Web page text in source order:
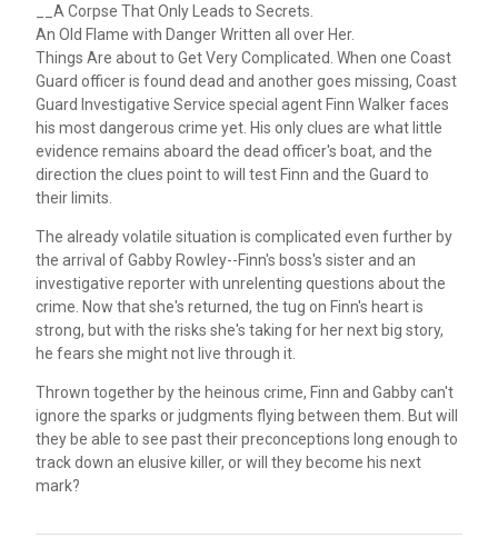
__A Corpse That Only Leads to Secrets.
An Old Flame with Danger Written all over Her.
Things Are about to Get Very Complicated. When one Coast
Guard officer is found dead and another goes missing, Coast
Guard Investigative Service special agent Finn Walker faces
his most dangerous crime yet. His only clues are what little
evidence remains aboard the dead officer's boat, and the
direction the clues point to will test Finn and the Guard to
their limits.
The already volatile situation is complicated even further by
the arrival of Gabby Rowley--Finn's boss's sister and an
investigative reporter with unrelenting questions about the
crime. Now that she's returned, the tug on Finn's heart is
strong, but with the risks she's taking for her next big story,
he fears she might not live through it.
Thrown together by the heinous crime, Finn and Gabby can't
ignore the sparks or judgments flying between them. But will
they be able to see past their preconceptions long enough to
track down an elusive killer, or will they become his next
mark?